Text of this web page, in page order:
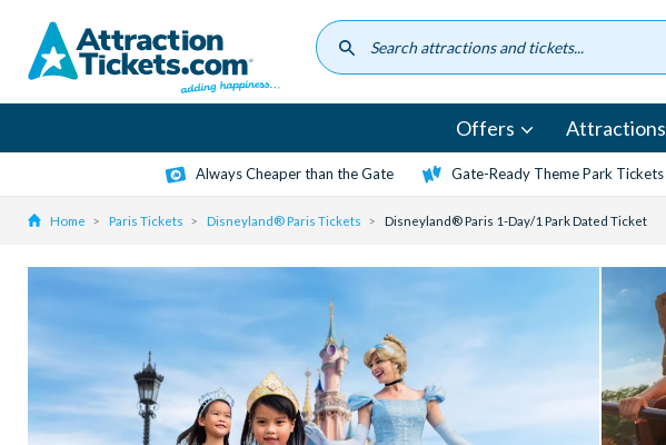
content
Offers Attractions
Always Cheaper than the Gate Gate-Ready Theme Park Tickets
Home Paris Tickets Disneyland® Paris Tickets Disneyland® Paris 1-Day/1 Park Dated Ticket